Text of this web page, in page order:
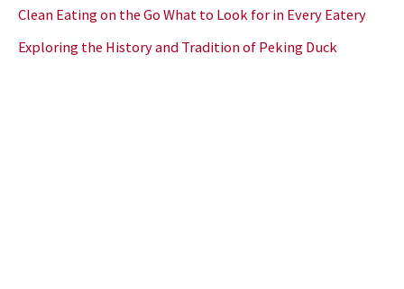
Clean Eating on the Go What to Look for in Every Eatery
Exploring the History and Tradition of Peking Duck